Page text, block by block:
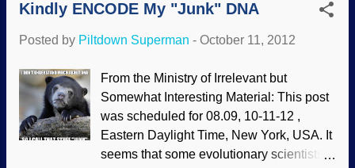
confirm exactly what a Bible-believing
distinct from chimpanzees. They should
God, not as an imaginary pre-human
primate. The study, published in American
Journal of Human Genetics , investigated
DNA methylation patterning in human and
chimpanzee brains.Two observations
Kindly ENCODE My "Junk" DNA
Posted by Piltdown Superman - October 11, 2012
From the Ministry of Irrelevant but
Somewhat Interesting Material: This post
was scheduled for 08.09, 10-11-12 ,
Eastern Daylight Time, New York, USA. It
seems that some evolutionary scientists